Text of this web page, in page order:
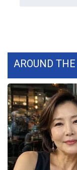
Community
Home and
WCBI Cares
WCBI
WCBI Senior
AROUND